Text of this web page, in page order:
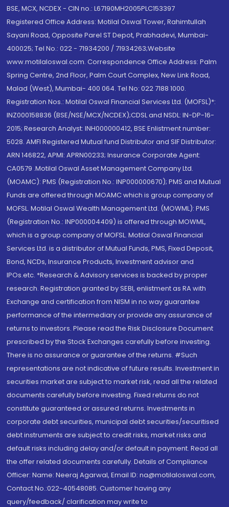
BSE, MCX, NCDEX - CIN no.: L67190MH2005PLC153397
Registered Office Address: Motilal Oswal Tower, Rahimtullah
Sayani Road, Opposite Parel ST Depot, Prabhadevi, Mumbai-
400025; Tel No.: 022 - 71934200 / 71934263;Website
www.motilaloswal.com. Correspondence Office Address: Palm
Spring Centre, 2nd Floor, Palm Court Complex, New Link Road,
Malad (West), Mumbai- 400 064. Tel No: 022 7188 1000.
Registration Nos.: Motilal Oswal Financial Services Ltd. (MOFSL)*:
INZ000158836 (BSE/NSE/MCX/NCDEX);CDSL and NSDL: IN-DP-16-
2015; Research Analyst: INH000000412, BSE Enlistment number:
5028. AMFI Registered Mutual fund Distributor and SIF Distributor:
ARN 146822, APMI: APRN00233; Insurance Corporate Agent:
CA0579 .Motilal Oswal Asset Management Company Ltd.
(MOAMC): PMS (Registration No.: INP000000670); PMS and Mutual
Funds are offered through MOAMC which is group company of
MOFSL. Motilal Oswal Wealth Management Ltd. (MOWML): PMS
(Registration No.: INP000004409) is offered through MOWML,
which is a group company of MOFSL. Motilal Oswal Financial
Services Ltd. is a distributor of Mutual Funds, PMS, Fixed Deposit,
Bond, NCDs, Insurance Products, Investment advisor and
IPOs.etc. *Research & Advisory services is backed by proper
research. Registration granted by SEBI, enlistment as RA with
Exchange and certification from NISM in no way guarantee
performance of the intermediary or provide any assurance of
returns to investors. Please read the Risk Disclosure Document
prescribed by the Stock Exchanges carefully before investing.
There is no assurance or guarantee of the returns. #Such
representations are not indicative of future results. Investment in
securities market are subject to market risk, read all the related
documents carefully before investing. Fixed returns do not
constitute guaranteed or assured returns. Investments in
corporate debt securities, municipal debt securities/securitised
debt instruments are subject to credit risks, market risks and
default risks including delay and/or default in payment. Read all
the offer related documents carefully. Details of Compliance
Officer: Name: Neeraj Agarwal, Email ID: na@motilaloswal.com,
Contact No.:022-40548085. Customer having any
query/feedback/ clarification may write to